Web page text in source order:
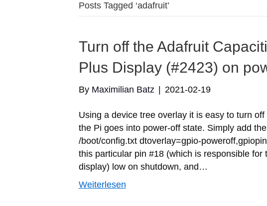
Posts Tagged ‘adafruit’
Turn off the Adafruit
Plus Display (#2423) on
By Maximilian Batz 2021-02-19
Using a device tree overlay it is easy to turn
the Pi goes into power-off state. Simply add
/boot/config.txt dtoverlay=gpio-
this particular pin #18 (which is responsible
display) low on shutdown, and…
Weiterlesen